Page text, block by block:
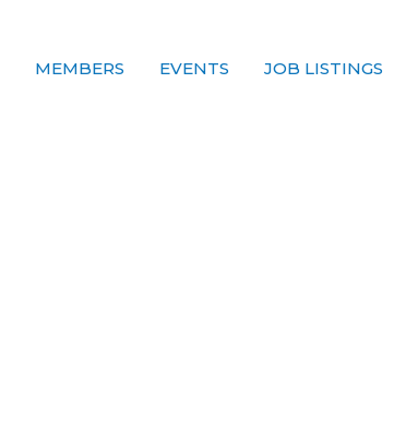
MEMBERS EVENTS JOB LISTINGS